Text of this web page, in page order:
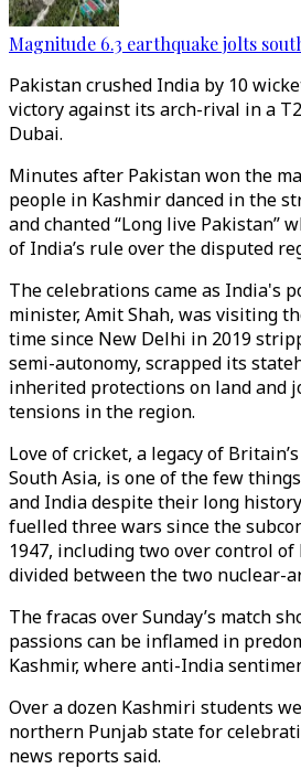
Magnitude 6.3 earthquake jolts
Pakistan crushed India by 10
victory against its arch-rival in a
Dubai.
Minutes after Pakistan won the
people in Kashmir danced in the
and chanted “Long live Pakistan”
of India’s rule over the disputed
The celebrations came as India's
minister, Amit Shah, was visiting
time since New Delhi in 2019
semi-autonomy, scrapped its
inherited protections on land and
tensions in the region.
Love of cricket, a legacy of
South Asia, is one of the few
and India despite their long
fuelled three wars since the
1947, including two over control of
divided between the two nuclear-
The fracas over Sunday’s match
passions can be inflamed in
Kashmir, where anti-India
Over a dozen Kashmiri students
northern Punjab state for
news reports said.